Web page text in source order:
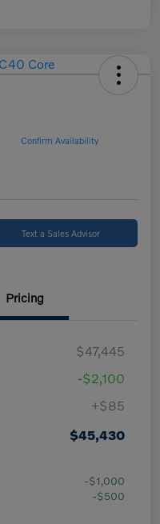
Confirm Availability
Text a Sales Advisor
Pricing
$47,445
-$2,100
+$85
$45,430
-$1,000
-$500